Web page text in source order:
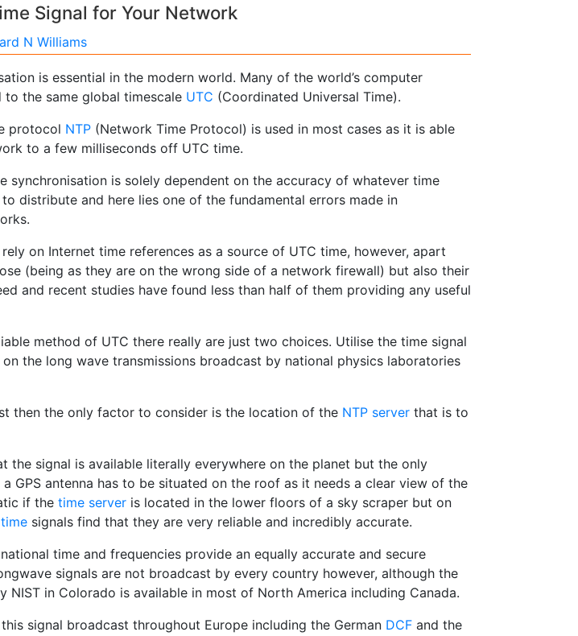
Signal for Your Network
N Williams
is essential in the modern world. Many of the world’s computer
the same global timescale UTC (Coordinated Universal Time).
protocol NTP (Network Time Protocol) is used in most cases as it is able
to a few milliseconds off UTC time.
synchronisation is solely dependent on the accuracy of whatever time
distribute and here lies one of the fundamental errors made in
on Internet time references as a source of UTC time, however, apart
(being as they are on the wrong side of a network firewall) but also their
and recent studies have found less than half of them providing any useful
method of UTC there really are just two choices. Utilise the time signal
the long wave transmissions broadcast by national physics laboratories
then the only factor to consider is the location of the NTP server that is to
the signal is available literally everywhere on the planet but the only
GPS antenna has to be situated on the roof as it needs a clear view of the
if the time server is located in the lower floors of a sky scraper but on
signals find that they are very reliable and incredibly accurate.
time and frequencies provide an equally accurate and secure
signals are not broadcast by every country however, although the
NIST in Colorado is available in most of North America including Canada.
signal broadcast throughout Europe including the German DCF and the